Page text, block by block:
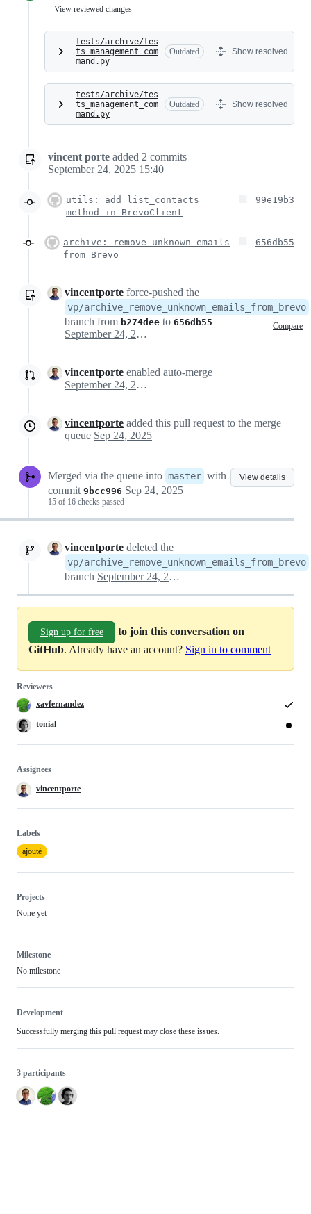
View reviewed changes
tests/archive/tes
ts_management_com
mand.py
Outdated Show resolved
tests/archive/tes
ts_management_com
mand.py
Outdated Show resolved
vincent porte added 2 commits
September 24, 2025 15:40
utils: add list_contacts
method in BrevoClient
99e19b3
archive: remove unknown emails
from Brevo
656db55
vincentporte force-pushed the
vp/archive_remove_unknown_emails_from_brevo
branch from b274dee to 656db55 Compare
September 24, 2025 13:43
vincentporte enabled auto-merge
September 24, 2025 13:44
vincentporte added this pull request to the merge
queue Sep 24, 2025
View details
Merged via the queue into master with
commit 9bcc996 Sep 24, 2025
15 of 16 checks passed
vincentporte deleted the
vp/archive_remove_unknown_emails_from_brevo
branch September 24, 2025 14:39
Sign up for free
to join this conversation on
GitHub. Already have an account? Sign in to comment
Reviewers
xavfernandez
tonial
Assignees
vincentporte
Labels
ajouté
Projects
None yet
Milestone
No milestone
Development
Successfully merging this pull request may close these issues.
3 participants